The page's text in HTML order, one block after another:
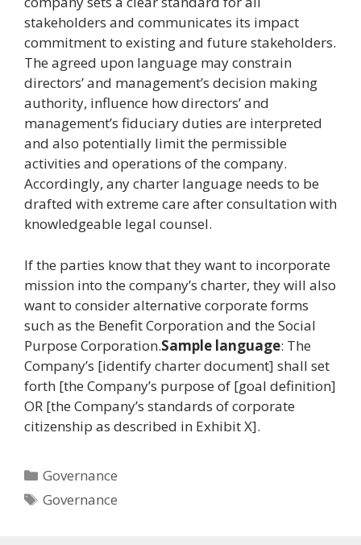
stakeholders and communicates its impact
commitment to existing and future stakeholders.
The agreed upon language may constrain
directors’ and management’s decision making
authority, influence how directors’ and
management’s fiduciary duties are interpreted
and also potentially limit the permissible
activities and operations of the company.
Accordingly, any charter language needs to be
drafted with extreme care after consultation with
knowledgeable legal counsel.
If the parties know that they want to incorporate
mission into the company’s charter, they will also
want to consider alternative corporate forms
such as the Benefit Corporation and the Social
Purpose Corporation.Sample language: The
Company’s [identify charter document] shall set
forth [the Company’s purpose of [goal definition]
OR [the Company’s standards of corporate
citizenship as described in Exhibit X].
Categories
Governance
Tags
Governance